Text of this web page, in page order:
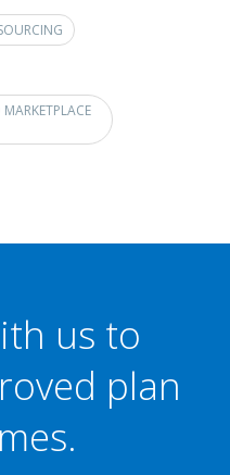
us to
plan